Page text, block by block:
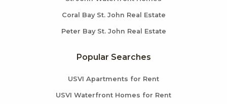
Coral Bay St. John Real Estate
Peter Bay St. John Real Estate
Popular Searches
USVI Apartments for Rent
USVI Waterfront Homes for Rent